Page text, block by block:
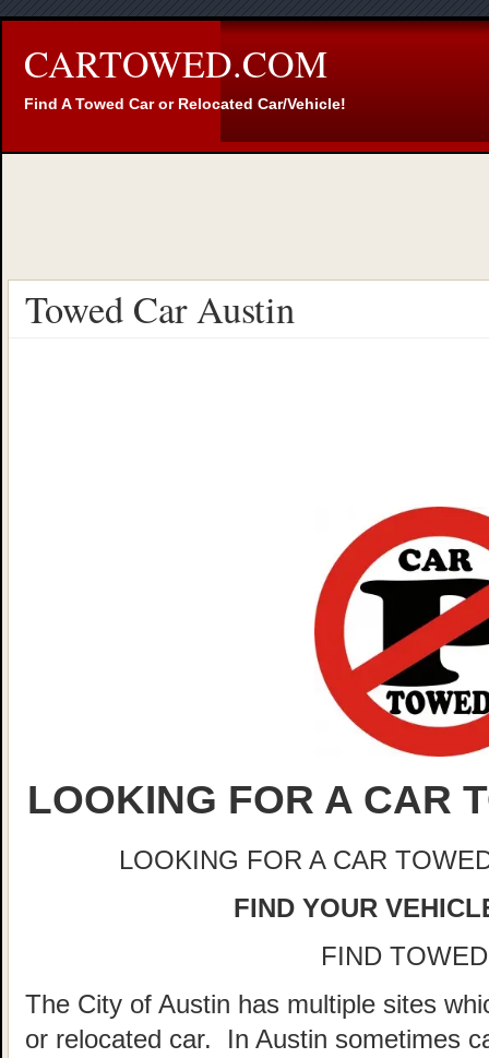
CARTOWED.COM
Find A Towed Car or Relocated Car/Vehicle!
Towed Car Austin
LOOKING FOR A CAR
LOOKING FOR A CAR
FIND YOUR
FIND
The City of Austin has multiple sites
or relocated car. In Austin sometimes